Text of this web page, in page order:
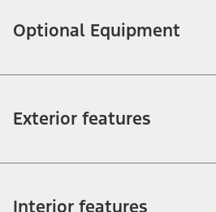
Optional Equipment
Exterior features
Interior features